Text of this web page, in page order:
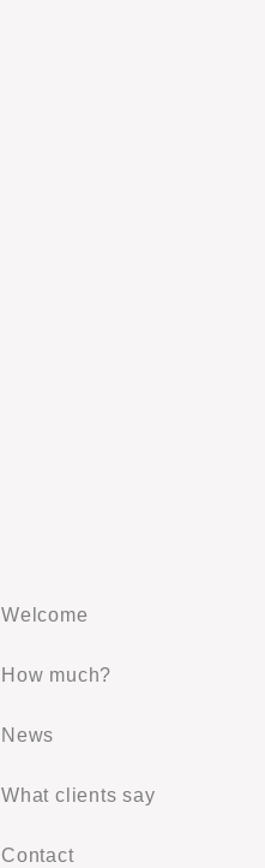
Welcome
How much?
News
What clients say
Contact